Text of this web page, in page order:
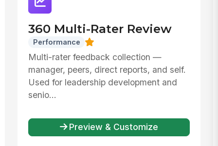
360 Multi-Rater Review
Performance
Multi-rater feedback collection —
manager, peers, direct reports, and self.
Used for leadership development and
senio...
Preview & Customize